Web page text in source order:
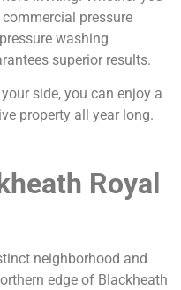
pressure
washing
superior results.
side, you can enjoy a
property all year long.
Royal
neighborhood and
edge of Blackheath